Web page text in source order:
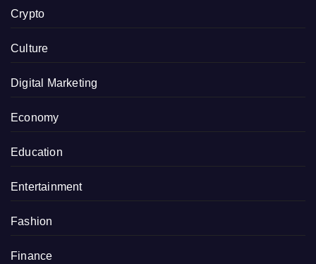
Crypto
Culture
Digital Marketing
Economy
Education
Entertainment
Fashion
Finance